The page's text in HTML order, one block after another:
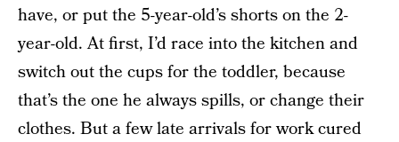
have, or put the 5-year-old’s shorts on the 2-
year-old. At first, I’d race into the kitchen and
switch out the cups for the toddler, because
that’s the one he always spills, or change their
clothes. But a few late arrivals for work cured